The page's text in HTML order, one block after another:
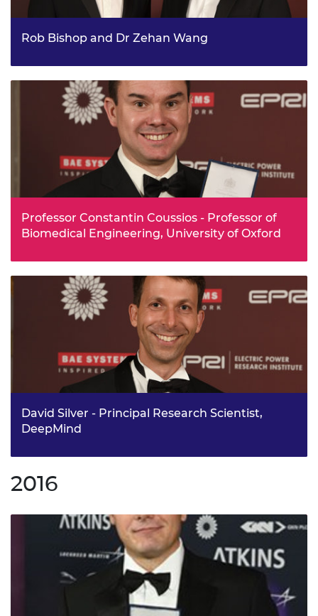
Rob Bishop and Dr Zehan Wang
Twitter to help deliver high-quality media to millions of
users worldwide received a Royal Academy of
Engineering Silver Medal in recognition of their work. Rob
and Zehan founded Magic Pony Technology in 2014,
working together to develop a system that uses machine
learning to enable more efficient delivery of images and
videos on mobile devices.
Professor Constantin Coussios - Professor of
Biomedical Engineering, University of Oxford
method of preserving functioning organs at body
temperature.
David Silver - Principal Research Scientist,
DeepMind
develop AlphaGo. One of the key engineering brains
behind the phenomenally successful artificial
Principal Research Scientist at DeepMind, has changed
the face of adaptive control through his ground-breaking
2016